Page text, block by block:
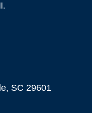
SC 29601